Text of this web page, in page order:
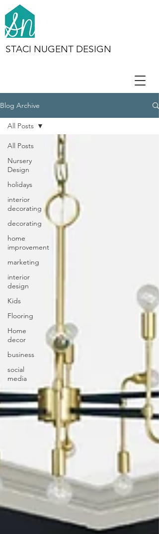
STACI NUGENT DESIGN
Blog Archive
All Posts
Nursery
Design
holidays
interior
decorating
decorating
home
improvement
marketing
interior
design
Kids
Flooring
Home
decor
business
social
media
All Posts